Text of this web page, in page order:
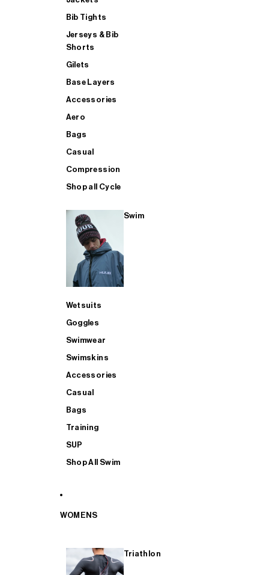
Bib Tights
Jerseys & Bib
Shorts
Gilets
Base Layers
Accessories
Aero
Bags
Casual
Compression
Shop all Cycle
Swim
Wetsuits
Goggles
Swimwear
Swimskins
Accessories
Casual
Bags
Training
SUP
Shop All Swim
WOMENS
Triathlon
SHOP ALL MENS TRIATHLON